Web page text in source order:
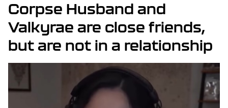
Corpse Husband and
Valkyrae are close friends,
but are not in a relationship